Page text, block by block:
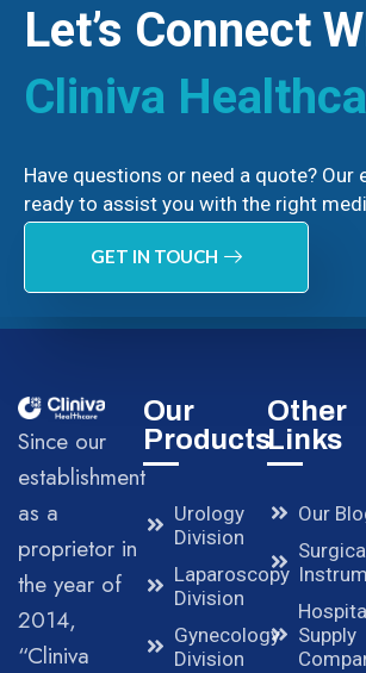
Let’s Connect
Cliniva
Have questions or need a quote? Our
ready to assist you with the right
GET IN TOUCH
Since our
establishment
as a
proprietor in
the year of
2014,
“Cliniva
Our
Products
Urology
Division
Laparoscopy
Division
Gynecology
Division
Other
Links
Our
Supply